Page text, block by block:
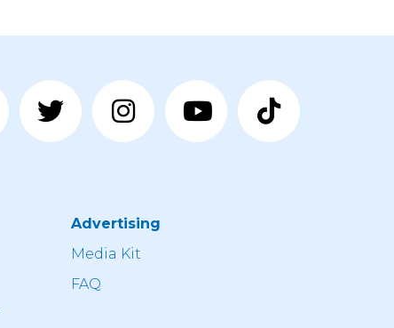
Advertising
Media Kit
FAQ